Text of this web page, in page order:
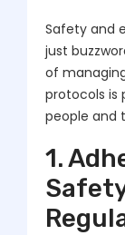
Safety and
just
of
protocols is
people and
1.